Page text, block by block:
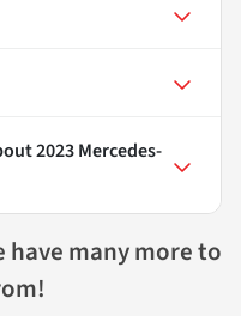
2023 Mercedes-
have many more to